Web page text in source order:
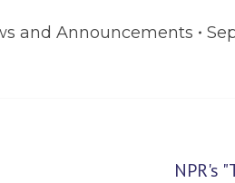
and Announcements
NextNPR's